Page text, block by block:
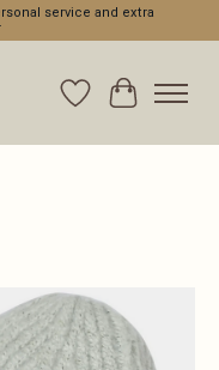
service and extra
WishlistCart
Items